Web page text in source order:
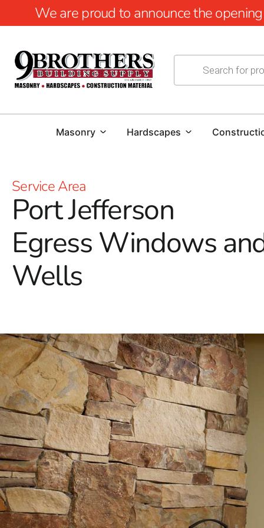
We are proud to announce the
Masonry Hardscapes
Service Area
Port Jefferson
Egress Windows
Wells